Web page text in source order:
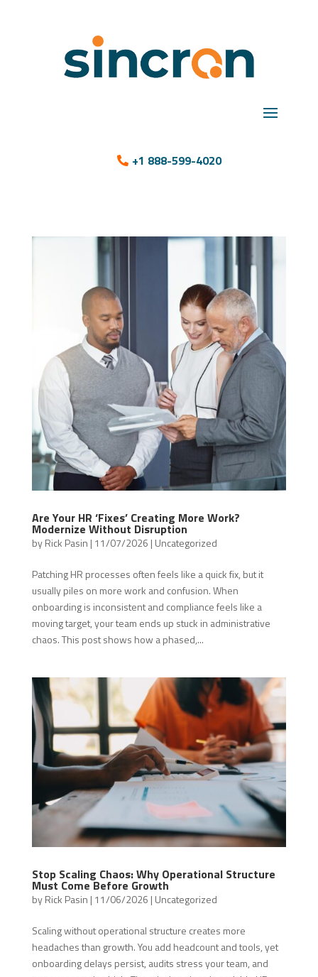
+1 888-599-4020
Are Your HR ‘Fixes’ Creating More Work?
Modernize Without Disruption
byRick Pasin | 11/07/2026 | Uncategorized
Patching HR processes often feels like a quick fix, but it
usually piles on more work and confusion. When
onboarding is inconsistent and compliance feels like a
moving target, your team ends up stuck in administrative
chaos. This post shows how a phased,...
Stop Scaling Chaos: Why Operational Structure
Must Come Before Growth
byRick Pasin | 11/06/2026 | Uncategorized
Scaling without operational structure creates more
headaches than growth. You add headcount and tools, yet
onboarding delays persist, audits stress your team, and